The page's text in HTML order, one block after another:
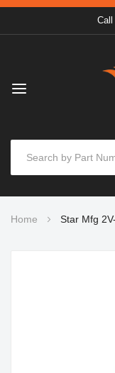
Call
to
Home Star Mfg